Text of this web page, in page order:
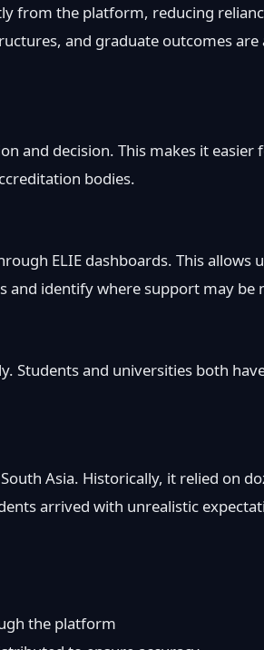
from the platform, reducing
and graduate outcomes are
and decision. This makes it easier
bodies.
ELIE dashboards. This allows
and identify where support may be
Students and universities both
Asia. Historically, it relied on
arrived with unrealistic
the platform